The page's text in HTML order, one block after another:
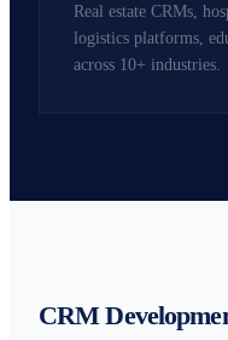
Real estate CRMs,
logistics platforms,
across 10+ industries.
CRM